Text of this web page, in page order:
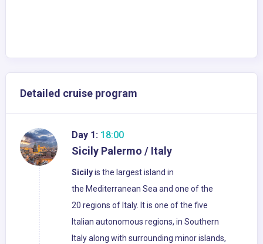
Detailed cruise program
Day 1: 18:00
Sicily Palermo / Italy
Sicilyis the largest island in
the Mediterranean Sea and one of the
20 regions of Italy. It is one of the five
Italian autonomous regions, in Southern
Italy along with surrounding minor islands,